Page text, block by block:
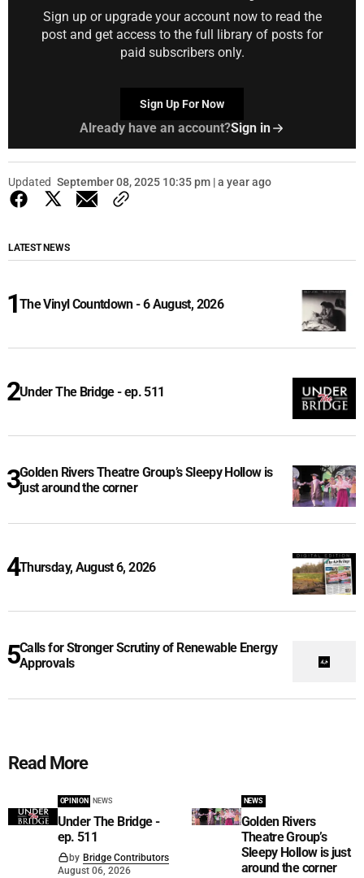
Sign up or upgrade your account now to read the
post and get access to the full library of posts for
paid subscribers only.
Sign Up For Now
Already have an account?Sign in
Updated September 08, 2025 10:35 pm | a year ago
LATEST NEWS
The Vinyl Countdown - 6 August, 2026
Under The Bridge - ep. 511
Golden Rivers Theatre Group’s Sleepy Hollow is
just around the corner
Thursday, August 6, 2026
Calls for Stronger Scrutiny of Renewable Energy
Approvals
Read More
OPINION NEWS
Under The Bridge -
ep. 511
by Bridge Contributors
August 06, 2026
NEWS
Golden Rivers
Theatre Group’s
Sleepy Hollow is just
around the corner